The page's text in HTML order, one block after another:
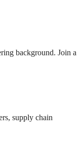
background. Join a
supply chain